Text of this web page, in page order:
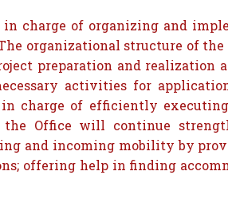
charge of organizing and
organizational structure of the
preparation and
activities for
charge of efficiently
Office will continue
and incoming mobility by
offering help in finding